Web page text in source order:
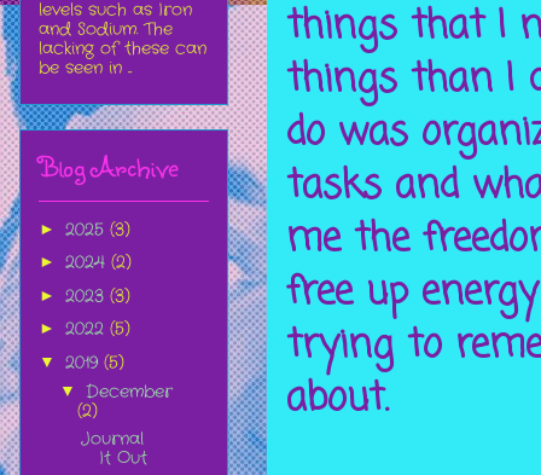
things that I
things than I
do was
tasks and
me the
free up
trying to
about.
levels such as Iron
and Sodium. The
lacking of these can
be seen in ...
Blog Archive
► 2025 (3)
► 2024 (2)
► 2023 (3)
► 2022 (5)
▼ 2019 (5)
▼ December
(2)
Journal
It Out